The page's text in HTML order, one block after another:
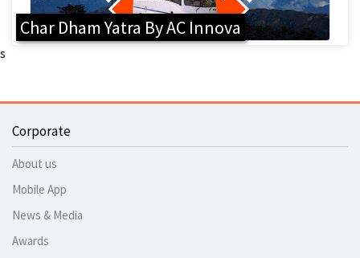
Char Dham Yatra By AC Innova
s
Corporate
About us
Mobile App
News & Media
Awards